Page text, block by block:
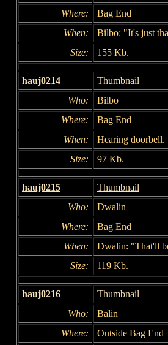
Where:
Bag End
When:
Bilbo: "It's just
Size:
155 Kb.
hauj0214
Thumbnail
Who:
Bilbo
Where:
Bag End
When:
Hearing doorbell.
Size:
97 Kb.
hauj0215
Thumbnail
Who:
Dwalin
Where:
Bag End
When:
Dwalin: "That'll
Size:
119 Kb.
hauj0216
Thumbnail
Who:
Balin
Where:
Outside Bag End